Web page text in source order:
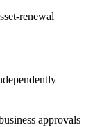
renewal
approvals